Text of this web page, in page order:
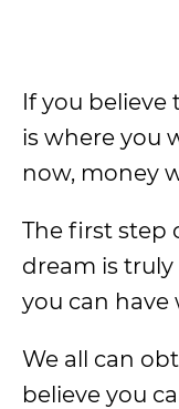
If you believe
is where you
now, money
The first step
dream is
you can
We all can
believe you